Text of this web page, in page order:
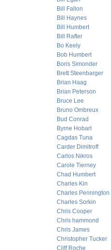
Bill Fallon
Bill Haynes
Bill Humbert
Bill Rafter
Bo Keely
Bob Humbert
Boris Simonder
Brett Steenbarger
Brian Haag
Brian Peterson
Bruce Lee
Bruno Ombreux
Bud Conrad
Byrne Hobart
Cagdas Tuna
Carder Dimitroff
Carlos Nikros
Carole Tierney
Chad Humbert
Charles Kin
Charles Pennington
Charles Sorkin
Chris Cooper
Chris hammond
Chris James
Christopher Tucker
Cliff Roche